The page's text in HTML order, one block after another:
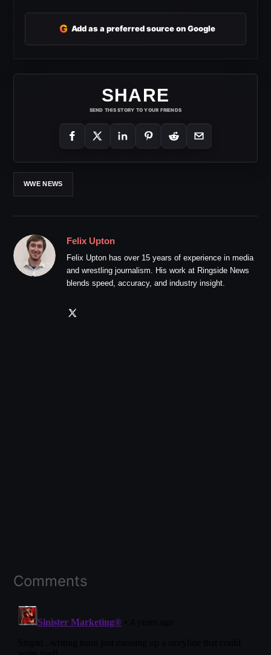
G Add as a preferred source on Google
SHARE
SEND THIS STORY TO YOUR FRIENDS
WWE NEWS
Felix Upton
Felix Upton has over 15 years of experience in media
and wrestling journalism. His work at Ringside News
blends speed, accuracy, and industry insight.
Comments